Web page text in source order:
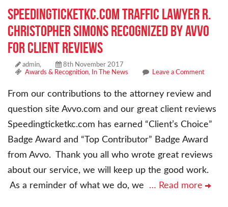
Speedingticketkc.com Traffic Lawyer R.
Christopher Simons Recognized By AVVO
For Client Reviews
admin,
8th November 2017
Awards & Recognition, In The News Leave a Comment
From our contributions to the attorney review and
question site Avvo.com and our great client reviews
Speedingticketkc.com has earned “Client’s Choice”
Badge Award and “Top Contributor” Badge Award
from Avvo. Thank you all who wrote great reviews
about our service, we will keep up the good work.
As a reminder of what we do, we … Read more